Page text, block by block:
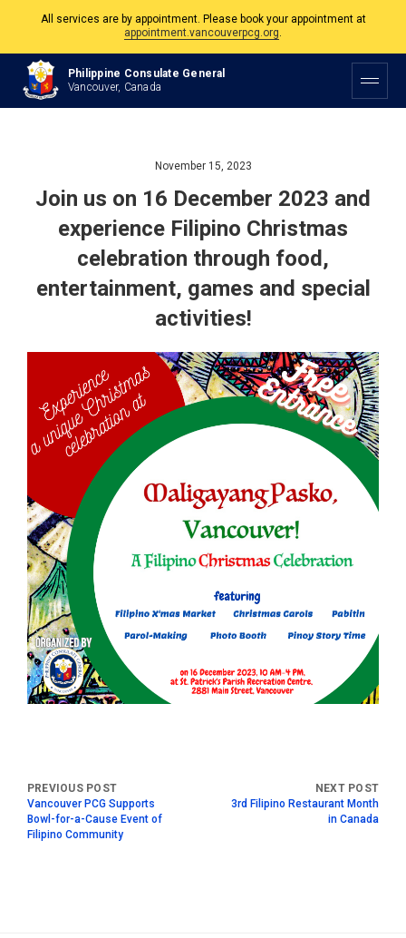
All services are by appointment. Please book your appointment at
appointment.vancouverpcg.org.
The Philippine Consulate is open Monday to Friday, 9am to 5pm except on
Philippine and Canadian Holidays.
Philippine Consulate General
Vancouver, Canada
November 15, 2023
Join us on 16 December 2023 and
experience Filipino Christmas
celebration through food,
entertainment, games and special
activities!
Vancouver PCG Supports
Bowl-for-a-Cause Event of
Filipino Community
3rd Filipino Restaurant Month
in Canada